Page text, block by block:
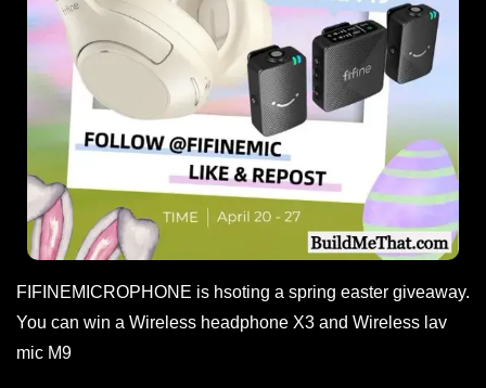
FIFINEMICROPHONE is hsoting a spring easter giveaway.
You can win a Wireless headphone X3 and Wireless lav
mic M9